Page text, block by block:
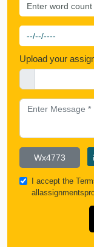
Upload your
I accept the